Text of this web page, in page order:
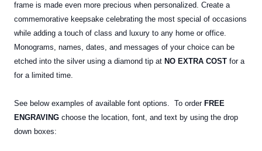
frame is made even more precious when personalized. Create a
commemorative keepsake celebrating the most special of occasions
while adding a touch of class and luxury to any home or office.
Monograms, names, dates, and messages of your choice can be
etched into the silver using a diamond tip at NO EXTRA COST for a
for a limited time.
See below examples of available font options. To order FREE
ENGRAVING choose the location, font, and text by using the drop
down boxes: